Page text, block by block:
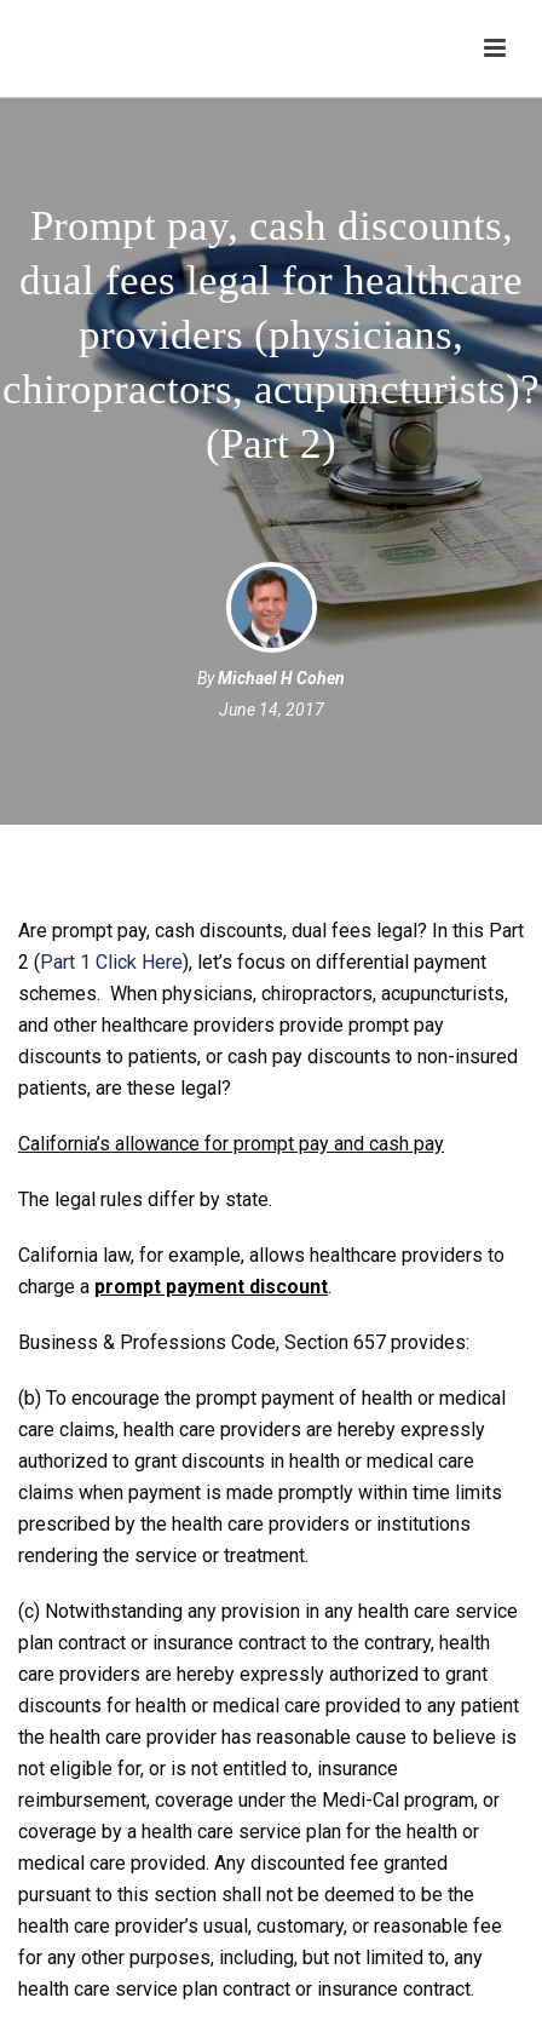
Prompt pay, cash discounts,
dual fees legal for healthcare
providers (physicians,
chiropractors, acupuncturists)?
(Part 2)
ByMichael H Cohen
June 14, 2017
Are prompt pay, cash discounts, dual fees legal? In this Part
2 (Part 1 Click Here), let’s focus on differential payment
schemes. When physicians, chiropractors, acupuncturists,
and other healthcare providers provide prompt pay
discounts to patients, or cash pay discounts to non-insured
patients, are these legal?
California’s allowance for prompt pay and cash pay
The legal rules differ by state.
California law, for example, allows healthcare providers to
charge a prompt payment discount.
Business & Professions Code, Section 657 provides:
(b) To encourage the prompt payment of health or medical
care claims, health care providers are hereby expressly
authorized to grant discounts in health or medical care
claims when payment is made promptly within time limits
prescribed by the health care providers or institutions
rendering the service or treatment.
(c) Notwithstanding any provision in any health care service
plan contract or insurance contract to the contrary, health
care providers are hereby expressly authorized to grant
discounts for health or medical care provided to any patient
the health care provider has reasonable cause to believe is
not eligible for, or is not entitled to, insurance
reimbursement, coverage under the Medi-Cal program, or
coverage by a health care service plan for the health or
medical care provided. Any discounted fee granted
pursuant to this section shall not be deemed to be the
health care provider’s usual, customary, or reasonable fee
for any other purposes, including, but not limited to, any
health care service plan contract or insurance contract.